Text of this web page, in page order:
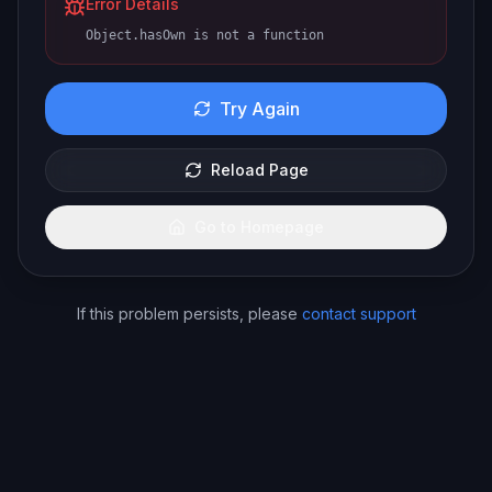
Error Details
Object.hasOwn is not a function
Try Again
Reload Page
If this problem persists, please contact support